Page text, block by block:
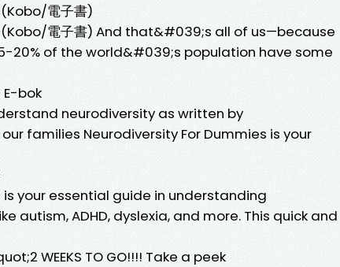
電子書)
電子書) And that&#039;s all of us—because
20% of the world&#039;s population have some
E-bok
neurodiversity as written by
families Neurodiversity For Dummies is your
is your essential guide in understanding
autism, ADHD, dyslexia, and more. This quick and
WEEKS TO GO!!!! Take a peek